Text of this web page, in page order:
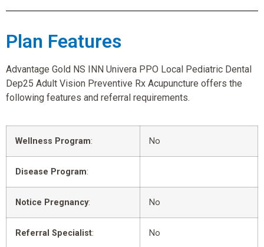
Plan Features
Advantage Gold NS INN Univera PPO Local Pediatric Dental
Dep25 Adult Vision Preventive Rx Acupuncture offers the
following features and referral requirements.
Wellness Program: No
Disease Program:
Notice Pregnancy: No
Referral Specialist: No